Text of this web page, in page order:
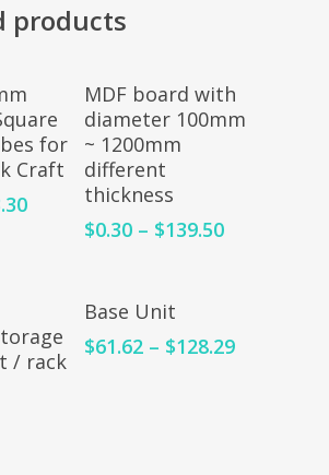
products
for
Craft
Select Options
MDF board with
diameter 100mm
~ 1200mm
different
thickness
$0.30– $139.50
/ rack
Base Unit
$61.62– $128.29